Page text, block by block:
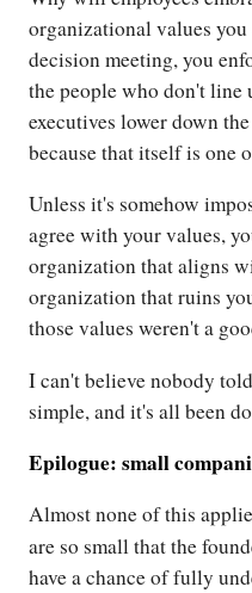
organizational values you
decision meeting, you
the people who don't line
executives lower down
because that itself is one
Unless it's somehow
agree with your values,
organization that aligns
organization that ruins
those values weren't a
I can't believe nobody
simple, and it's all been
Epilogue: small
Almost none of this
are so small that the
have a chance of fully